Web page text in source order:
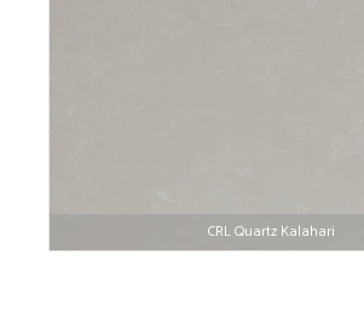
CRL Quartz Kalahari